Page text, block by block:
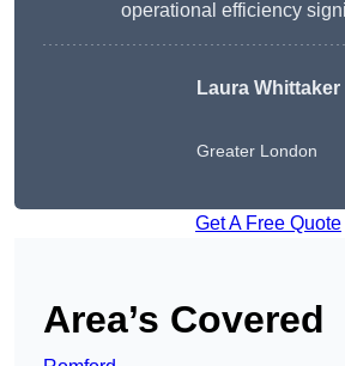
operational efficiency
Laura Whittaker
Greater London
Get A Free Quote
Area’s Covered